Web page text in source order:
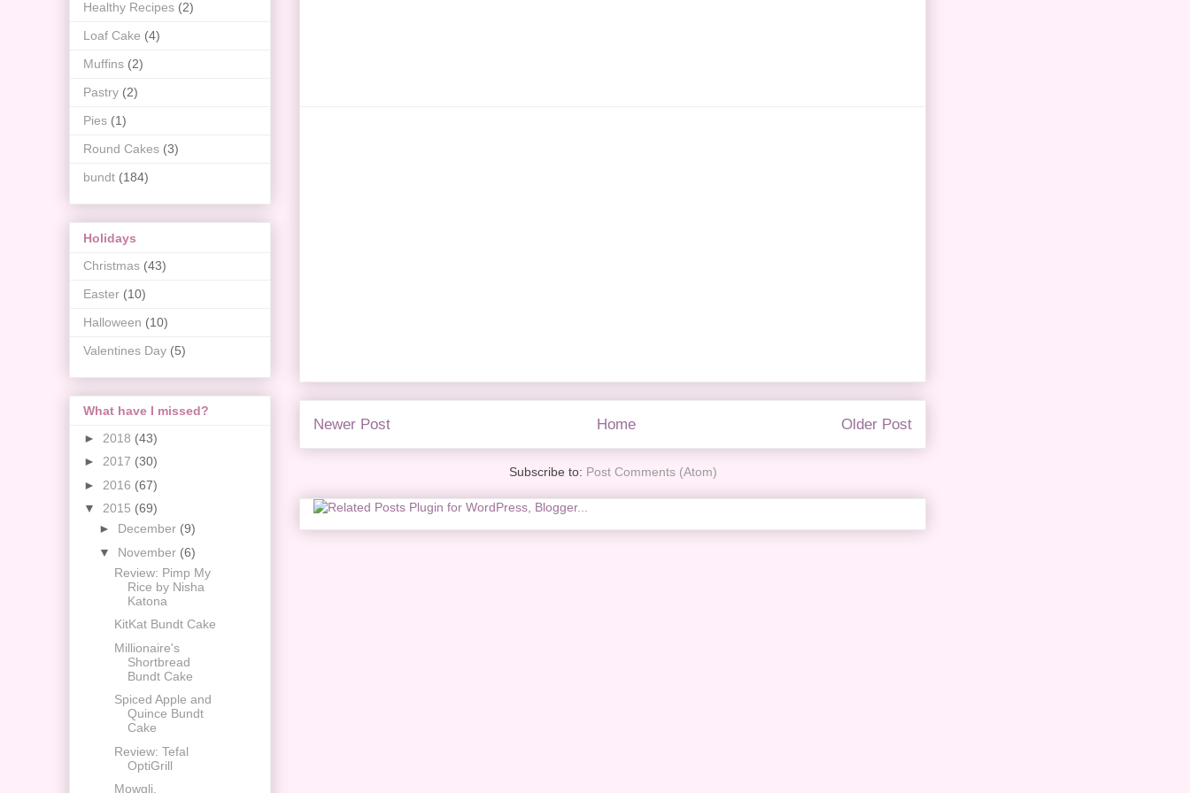
Newer Post Older Post
Home
Subscribe to: Post Comments (Atom)
Healthy Recipes (2)
Loaf Cake (4)
Muffins (2)
Pastry (2)
Pies (1)
Round Cakes (3)
bundt (184)
Holidays
Christmas (43)
Easter (10)
Halloween (10)
Valentines Day (5)
What have I missed?
► 2018 (43)
► 2017 (30)
► 2016 (67)
▼ 2015 (69)
► December (9)
▼ November (6)
Review: Pimp My
Rice by Nisha
Katona
KitKat Bundt Cake
Millionaire's
Shortbread
Bundt Cake
Spiced Apple and
Quince Bundt
Cake
Review: Tefal
OptiGrill
Mowgli,